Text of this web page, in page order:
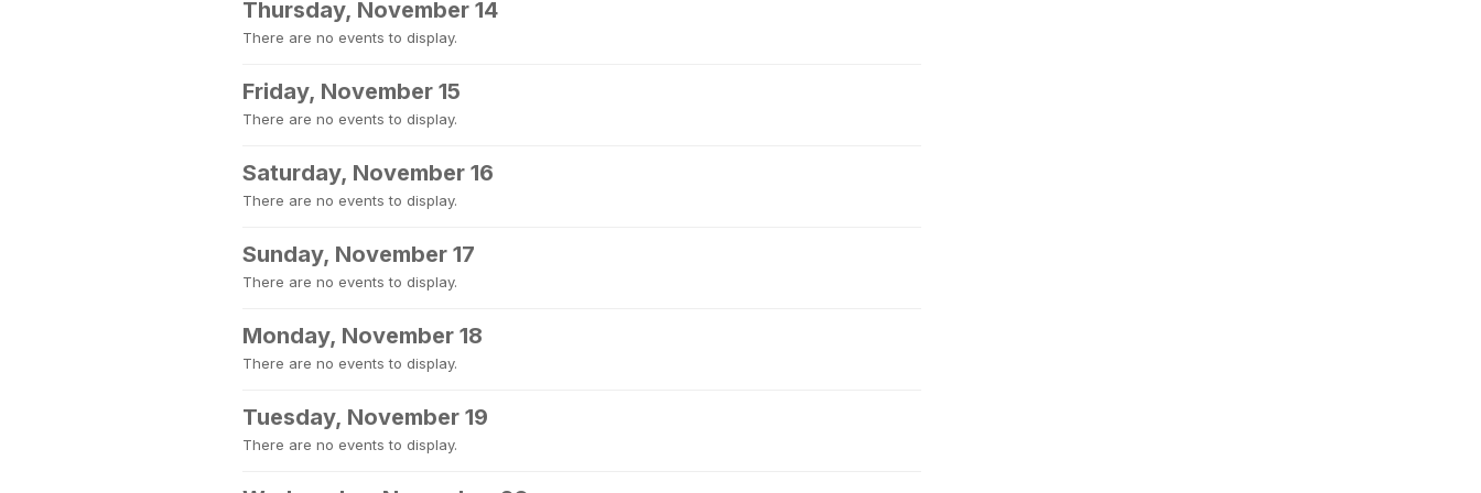
Thursday, November 14
There are no events to display.
Friday, November 15
There are no events to display.
Saturday, November 16
There are no events to display.
Sunday, November 17
There are no events to display.
Monday, November 18
There are no events to display.
Tuesday, November 19
There are no events to display.